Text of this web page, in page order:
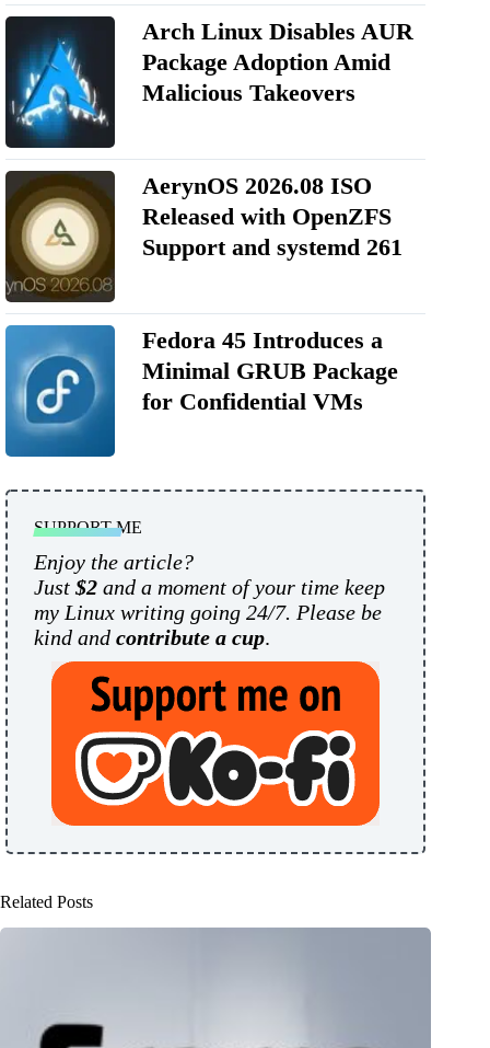
Arch Linux Disables AUR
Package Adoption Amid
Malicious Takeovers
AerynOS 2026.08 ISO
Released with OpenZFS
Support and systemd 261
Fedora 45 Introduces a
Minimal GRUB Package
for Confidential VMs
SUPPORT ME
Enjoy the article?
Just $2 and a moment of your time keep
my Linux writing going 24/7. Please be
kind and contribute a cup.
Related Posts